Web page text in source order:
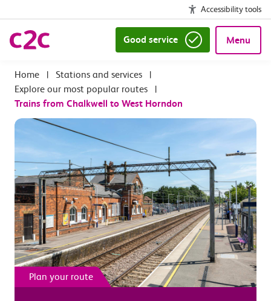
Accessibility tools
Good service Menu
| Stations and services
|
Explore our most popular routes
|
Trains from Chalkwell to West Horndon
Plan your route